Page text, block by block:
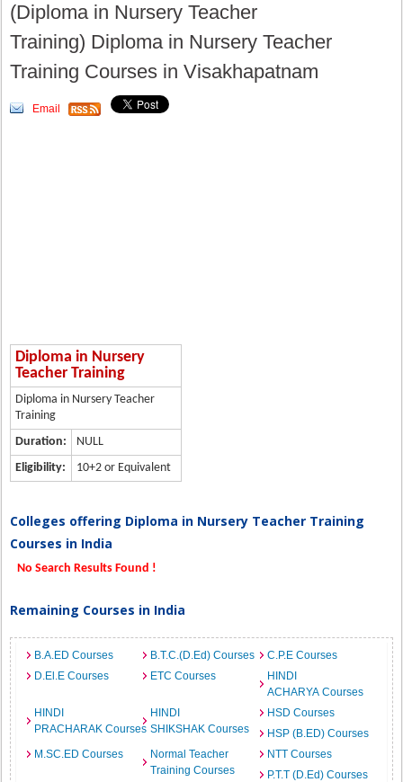
(Diploma in Nursery Teacher
Training) Diploma in Nursery Teacher
Training Courses in Visakhapatnam
Email
Diploma in Nursery
Teacher Training
Diploma in Nursery Teacher
Training
Duration:
NULL
Eligibility:
10+2 or Equivalent
Colleges offering Diploma in Nursery Teacher Training
Courses in India
No Search Results Found !
Remaining Courses in India
B.A.ED Courses B.T.C.(D.Ed) Courses
C.P.E Courses
D.El.E Courses
ETC Courses
HINDI
ACHARYA Courses
HINDI
PRACHARAK Courses
HINDI
SHIKSHAK Courses
HSD Courses
HSP (B.ED) Courses
M.SC.ED Courses
Normal Teacher
Training Courses
NTT Courses
P.T.T (D.Ed) Courses